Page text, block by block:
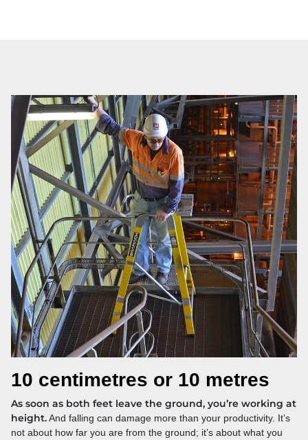
10 centimetres or 10 metres
As soon as both feet leave the ground, you’re working at
height.And falling can damage more than your productivity. It’s
not about how far you are from the ground; it’s about what you